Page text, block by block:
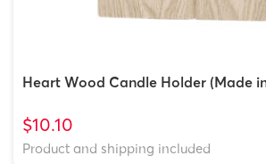
Heart Wood Candle Holder (Made
$10.10
Product and shipping included